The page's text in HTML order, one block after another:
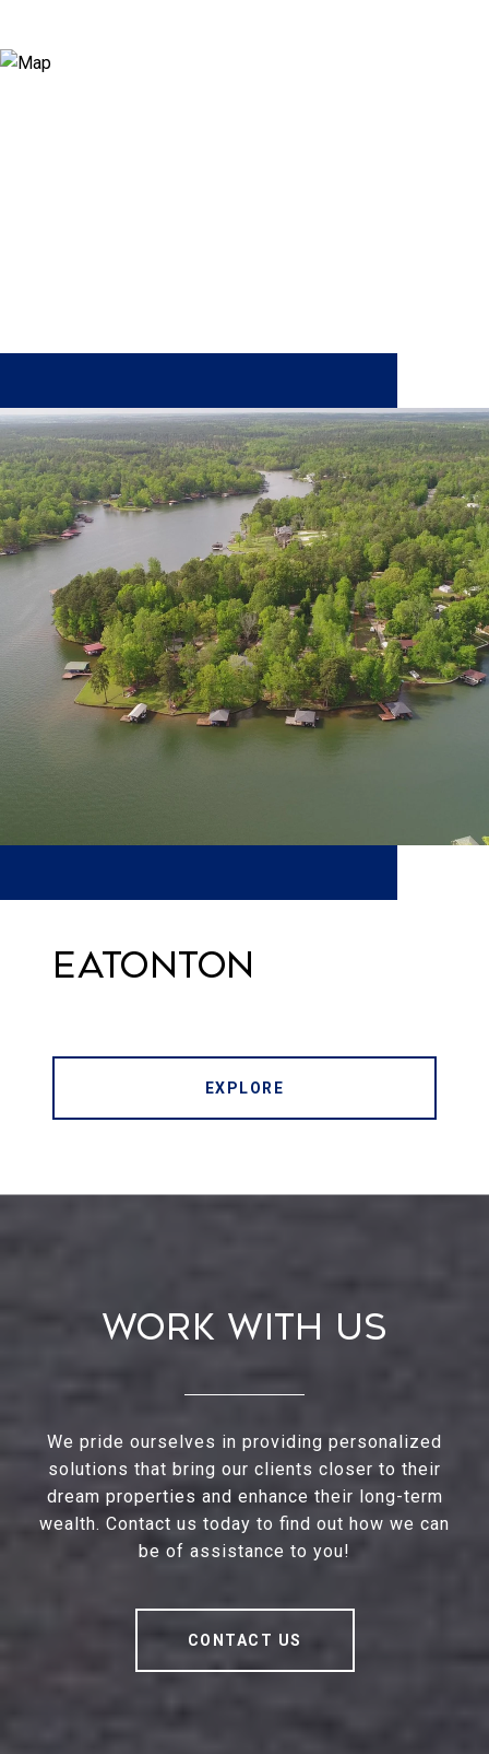
Eatonton
EXPLORE
Work With Us
We pride ourselves in providing personalized
solutions that bring our clients closer to their
dream properties and enhance their long-term
wealth. Contact us today to find out how we can
be of assistance to you!
CONTACT US